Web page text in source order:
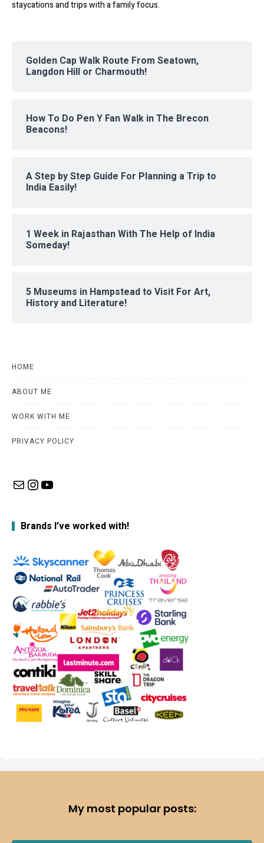
staycations and trips with a family focus.
Golden Cap Walk Route From Seatown,
Langdon Hill or Charmouth!
How To Do Pen Y Fan Walk in The Brecon
Beacons!
A Step by Step Guide For Planning a Trip to
India Easily!
1 Week in Rajasthan With The Help of India
Someday!
5 Museums in Hampstead to Visit For Art,
History and Literature!
HOME
ABOUT ME
WORK WITH ME
PRIVACY POLICY
MailInstagram
YouTube
Brands I’ve worked with!
My most popular posts: